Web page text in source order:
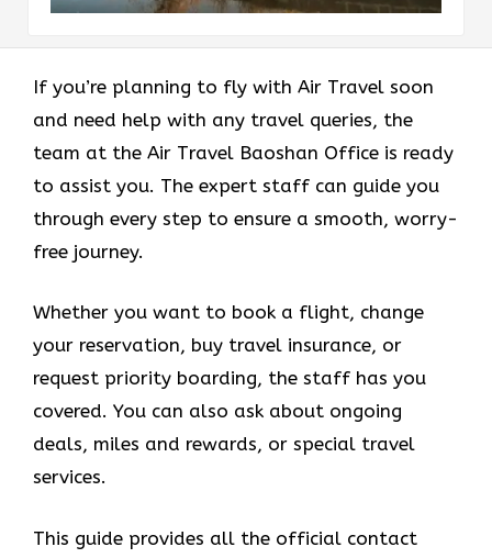
If you’re planning to fly with Air Travel soon
and need help with any travel queries, the
team at the Air Travel Baoshan Office is ready
to assist you. The expert staff can guide you
through every step to ensure a smooth, worry-
free journey.
Whether you want to book a flight, change
your reservation, buy travel insurance, or
request priority boarding, the staff has you
covered. You can also ask about ongoing
deals, miles and rewards, or special travel
services.
This guide provides all the official contact